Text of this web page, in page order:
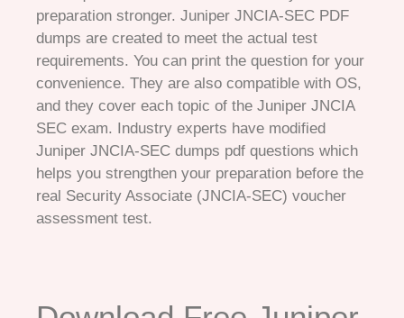
preparation stronger. Juniper JNCIA-SEC PDF
dumps are created to meet the actual test
requirements. You can print the question for your
convenience. They are also compatible with OS,
and they cover each topic of the Juniper JNCIA
SEC exam. Industry experts have modified
Juniper JNCIA-SEC dumps pdf questions which
helps you strengthen your preparation before the
real Security Associate (JNCIA-SEC) voucher
assessment test.